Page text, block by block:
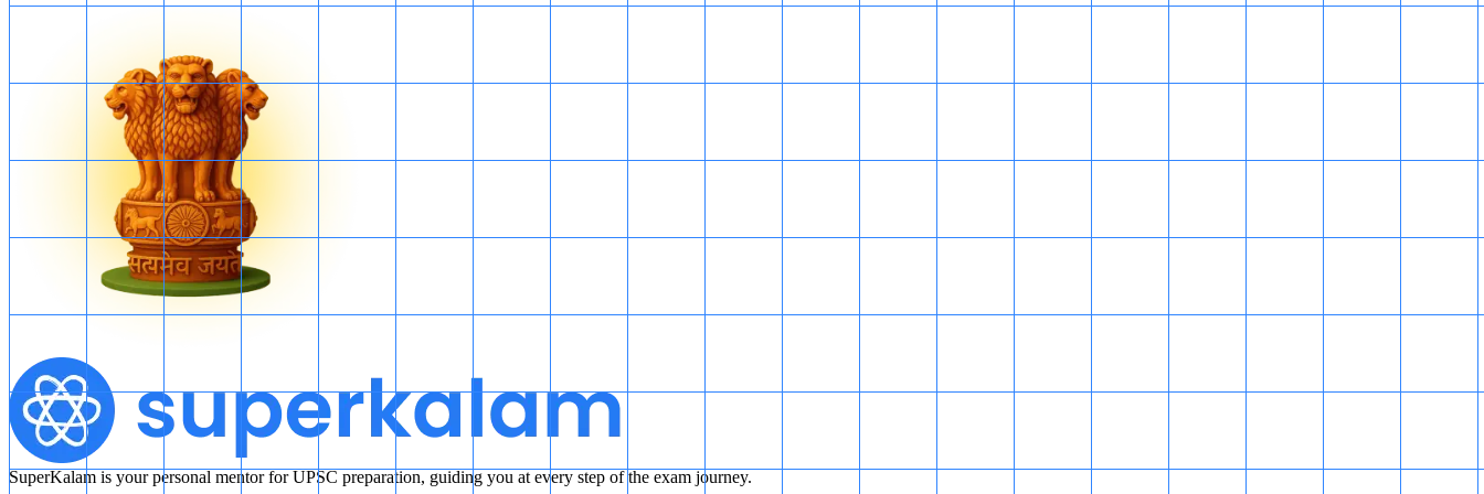
SuperKalam is your personal mentor for UPSC preparation, guiding you at every step of the exam journey.